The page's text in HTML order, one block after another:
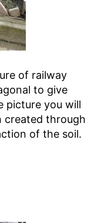
of railway
to give
picture you will
created through
of the soil.